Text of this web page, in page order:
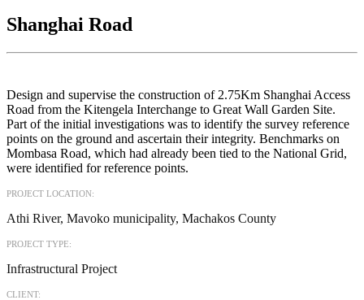
Shanghai Road
Design and supervise the construction of 2.75Km Shanghai Access
Road from the Kitengela Interchange to Great Wall Garden Site.
Part of the initial investigations was to identify the survey reference
points on the ground and ascertain their integrity. Benchmarks on
Mombasa Road, which had already been tied to the National Grid,
were identified for reference points.
PROJECT LOCATION:
Athi River, Mavoko municipality, Machakos County
PROJECT TYPE:
Infrastructural Project
CLIENT: